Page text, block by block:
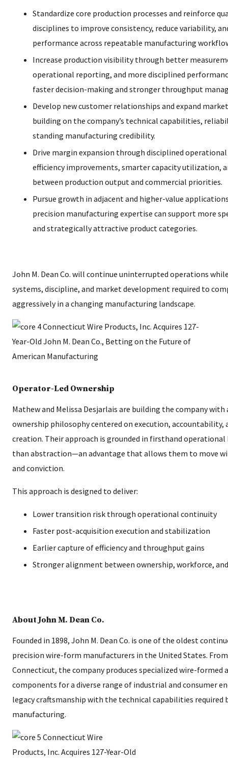
Standardize core production processes and reinforce
disciplines to improve consistency, reduce variability,
performance across repeatable manufacturing
Increase production visibility through better
operational reporting, and more disciplined
faster decision-making and stronger throughput
Develop new customer relationships and expand
building on the company’s technical capabilities,
standing manufacturing credibility.
Drive margin expansion through disciplined
efficiency improvements, smarter capacity utilization,
between production output and commercial priorities.
Pursue growth in adjacent and higher-value
precision manufacturing expertise can support more
and strategically attractive product categories.
John M. Dean Co. will continue uninterrupted operations
systems, discipline, and market development required to
aggressively in a changing manufacturing landscape.
Operator-Led Ownership
Mathew and Melissa Desjarlais are building the company
ownership philosophy centered on execution, accountability,
creation. Their approach is grounded in firsthand
than abstraction—an advantage that allows them to move
and conviction.
This approach is designed to deliver:
Lower transition risk through operational continuity
Faster post-acquisition execution and stabilization
Earlier capture of efficiency and throughput gains
Stronger alignment between ownership, workforce,
About John M. Dean Co.
Founded in 1898, John M. Dean Co. is one of the oldest
precision wire-form manufacturers in the United States.
Connecticut, the company produces specialized wire-formed
components for a diverse range of industrial and consumer
legacy craftsmanship with the technical capabilities required
manufacturing.